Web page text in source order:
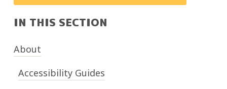
IN THIS SECTION
About
Accessibility Guides